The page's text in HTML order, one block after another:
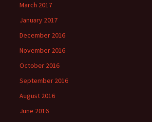
March 2017
January 2017
December 2016
November 2016
October 2016
September 2016
August 2016
June 2016